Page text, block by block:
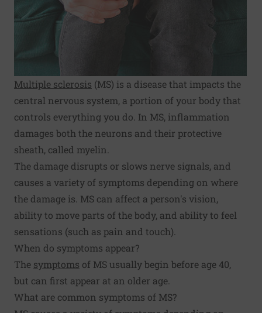
Multiple sclerosis (MS) is a disease that impacts the
central nervous system, a portion of your body that
controls everything you do. In MS, inflammation
damages both the neurons and their protective
sheath, called myelin.
The damage disrupts or slows nerve signals, and
causes a variety of symptoms depending on where
the damage is. MS can affect a person's vision,
ability to move parts of the body, and ability to feel
sensations (such as pain and touch).
When do symptoms appear?
The symptoms of MS usually begin before age 40,
but can first appear at an older age.
What are common symptoms of MS?